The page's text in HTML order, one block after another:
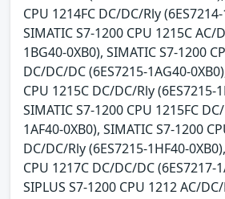
CPU 1214FC DC/DC/Rly
SIMATIC S7-1200 CPU 1215C AC/
1BG40-0XB0), SIMATIC S7-1200
DC/DC/DC (6ES7215-1AG40-
CPU 1215C DC/DC/Rly (6ES7215-
SIMATIC S7-1200 CPU 1215FC
1AF40-0XB0), SIMATIC S7-1200
DC/DC/Rly (6ES7215-1HF40-
CPU 1217C DC/DC/DC (6ES7217-
SIPLUS S7-1200 CPU 1212 AC/